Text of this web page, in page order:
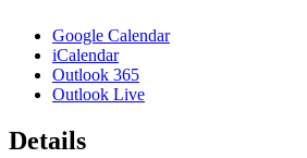
Google Calendar
iCalendar
Outlook 365
Outlook Live
Details